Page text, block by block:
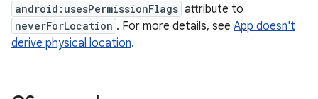
android:usesPermissionFlags attribute to
neverForLocation . For more details, see App doesn't
derive physical location.